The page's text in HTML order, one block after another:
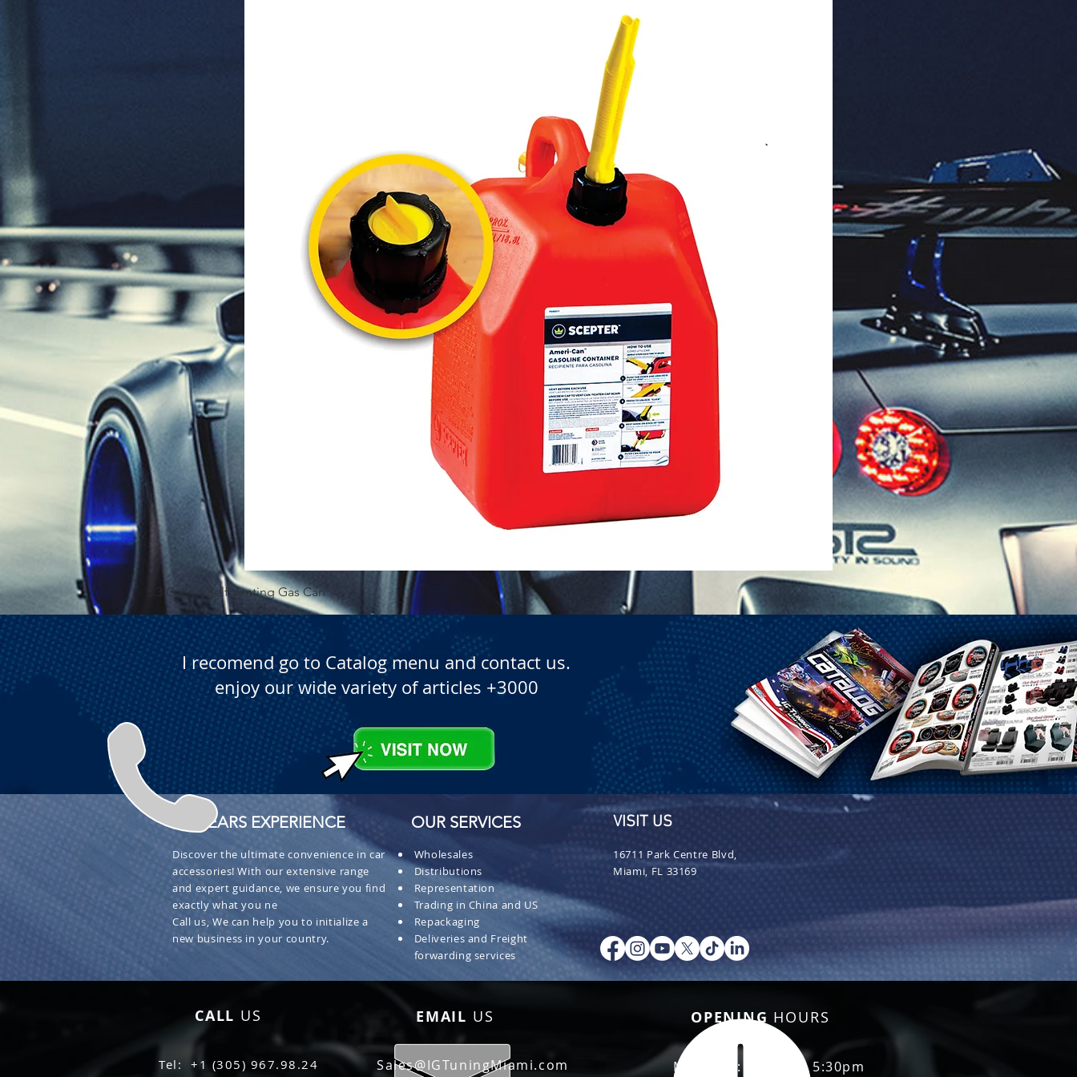
Quick View
5.3 Gallon Self Venting Gas Can 1-25 Gal Self Venting Gas
I recomend go to Catalog menu and contact us.
enjoy our wide variety of articles +3000
+ 30 YEARS EXPERIENCE
Discover the ultimate convenience in car
accessories! With our extensive range
and expert guidance, we ensure you find
exactly what you ne
Call us, We can help you to initialize a
new business in your country.
OUR SERVICES
Wholesales
Distributions
Representation
Trading in China and US
Repackaging
Deliveries and Freight
forwarding services
VISIT US
16711 Park Centre Blvd,
Miami, FL 33169
CALL US EMAIL US
Tel: +1 (305) 967.98.24 Sales@IGTuningMiami.com
OPENING HOURS
Mon - Fri: 8:30am - 5:30pm